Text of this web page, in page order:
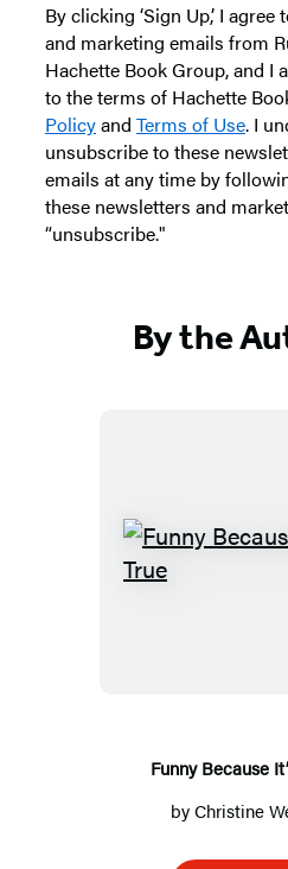
By clicking ‘Sign Up,’ I
and marketing emails from
Hachette Book Group, and I
to the terms of Hachette
Policyand Terms of Use. I
unsubscribe to these
emails at any time by
these newsletters and
“unsubscribe."
By the
Funny Because
byChristine